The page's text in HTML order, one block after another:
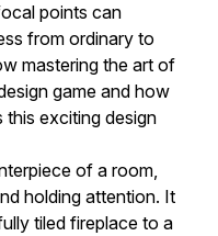
points can
from ordinary to
mastering the art of
game and how
this exciting design
of a room,
holding attention. It
tiled fireplace to a